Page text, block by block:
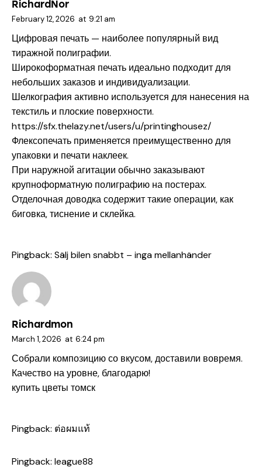
RichardNor
February 12, 2026 at 9:21 am
Цифровая печать — наиболее популярный вид
тиражной полиграфии.
Широкоформатная печать идеально подходит для
небольших заказов и индивидуализации.
Шелкография активно используется для нанесения на
текстиль и плоские поверхности.
https://sfx.thelazy.net/users/u/printinghousez/
Флексопечать применяется преимущественно для
упаковки и печати наклеек.
При наружной агитации обычно заказывают
крупноформатную полиграфию на постерах.
Отделочная доводка содержит такие операции, как
биговка, тиснение и склейка.
Pingback: Sälj bilen snabbt – inga mellanhänder
Richardmon
March 1, 2026 at 6:24 pm
Собрали композицию со вкусом, доставили вовремя.
Качество на уровне, благодарю!
купить цветы томск
Pingback: ต่อผมแท้
Pingback: league88